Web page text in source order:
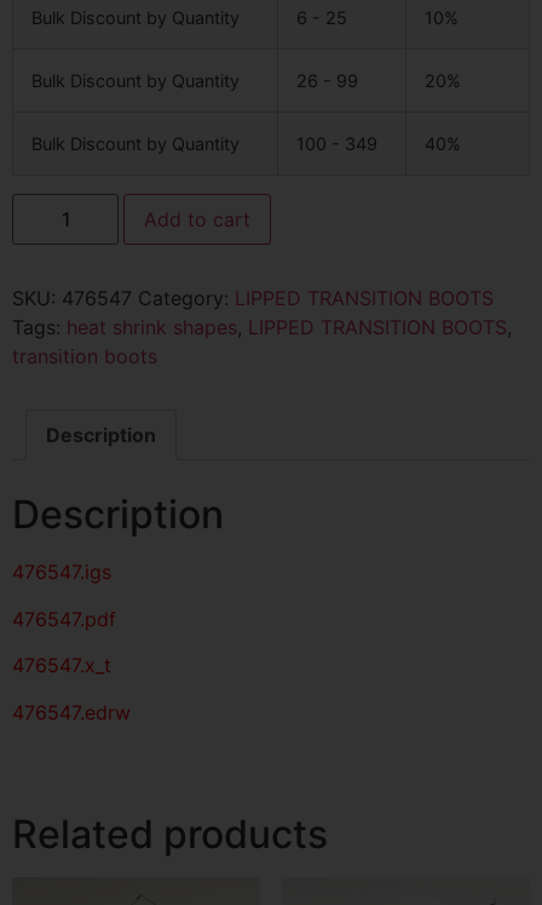
Bulk Discount by Quantity 6 - 25 10%
Bulk Discount by Quantity 26 - 99 20%
Bulk Discount by Quantity 100 - 349 40%
Add to cart
SKU: 476547 Category: LIPPED TRANSITION BOOTS
Tags: heat shrink shapes, LIPPED TRANSITION BOOTS,
transition boots
Description
Description
476547.igs
476547.pdf
476547.x_t
476547.edrw
Related products